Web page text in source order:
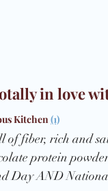
in love
Kitchen (1)
of fiber, rich and
protein
Day AND